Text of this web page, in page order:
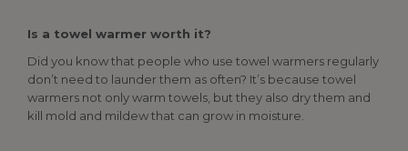
Is a towel warmer worth it?
Did you know that people who use towel warmers regularly
don’t need to launder them as often? It’s because towel
warmers not only warm towels, but they also dry them and
kill mold and mildew that can grow in moisture.